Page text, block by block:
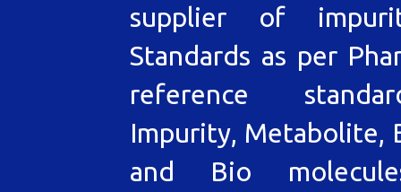
supplier of
Standards as per
reference
Impurity, Metabolite,
and Bio